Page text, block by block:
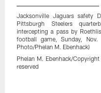
Jacksonville Jaguars safety
Pittsburgh Steelers
intercepting a pass by
football game, Sunday,
Photo/Phelan M. Ebenhack)
Phelan M. Ebenhack/
reserved